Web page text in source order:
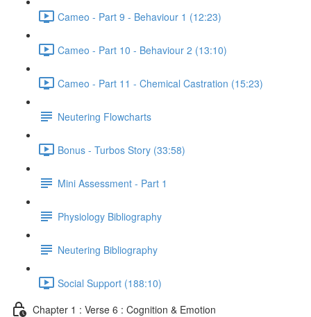
Cameo - Part 9 - Behaviour 1 (12:23)
Cameo - Part 10 - Behaviour 2 (13:10)
Cameo - Part 11 - Chemical Castration (15:23)
Neutering Flowcharts
Bonus - Turbos Story (33:58)
Mini Assessment - Part 1
Physiology Bibliography
Neutering Bibliography
Social Support (188:10)
Chapter 1 : Verse 6 : Cognition & Emotion